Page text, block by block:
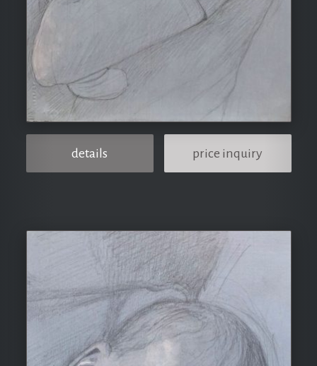
details price inquiry